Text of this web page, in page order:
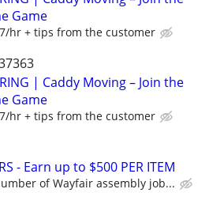
Game
hr + tips from the customer
| Caddy Moving – Join the
Game
hr + tips from the customer
- Earn up to $500 PER ITEM
of Wayfair assembly job...